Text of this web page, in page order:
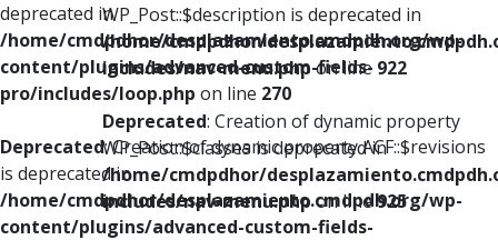
deprecated in
/home/cmdpdhor/desplazamiento.cmdpdh.org/wp-
content/plugins/advanced-custom-fields-
pro/includes/loop.php on line 270
Deprecated: Creation of dynamic property ACF::$revisions
is deprecated in
/home/cmdpdhor/desplazamiento.cmdpdh.org/wp-
content/plugins/advanced-custom-fields-
WP_Post::$description is deprecated in
/home/cmdpdhor/
includes/nav-menu.phpon line 922
Deprecated: Creation of dynamic property
WP_Post::$classes is deprecated in
/home/cmdpdhor/
includes/nav-menu.phpon line925